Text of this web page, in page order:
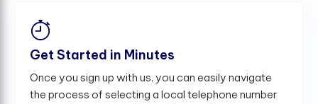
Get Started in Minutes
Once you sign up with us, you can easily navigate
the process of selecting a local telephone number